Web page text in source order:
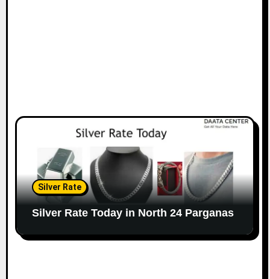
Silver Rate
Silver Rate Today in North 24 Parganas